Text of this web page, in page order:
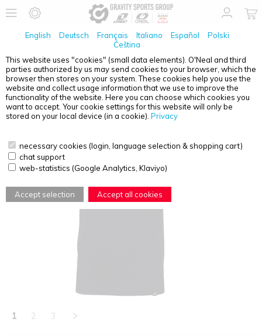
English Deutsch Français Italiano Español
Polski
Čeština
This website uses "cookies" (small data elements). O'Neal and third
parties authorized by us may send cookies to your browser, which the
browser then stores on your system. These cookies help you use the
website and collect usage information that we use to improve the
functionality of the website. Here you can choose which cookies you
want to accept. Your cookie settings for this website will only be
stored on your local device (in a cookie). Privacy
necessary cookies (login, language selection & shopping cart)
chat support
web-statistics (Google Analytics, Klaviyo)
Accept selection Accept all cookies
ONE INDUSTRIES T-SHIRT VECTOR BLACK S
1 2 3